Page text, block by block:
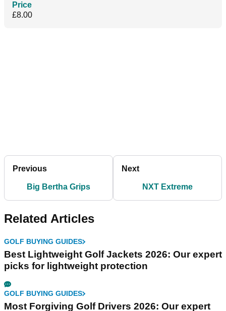
Price
£8.00
Previous
Big Bertha Grips
Next
NXT Extreme
Related Articles
GOLF BUYING GUIDES
Best Lightweight Golf Jackets 2026: Our expert
picks for lightweight protection
GOLF BUYING GUIDES
Most Forgiving Golf Drivers 2026: Our expert